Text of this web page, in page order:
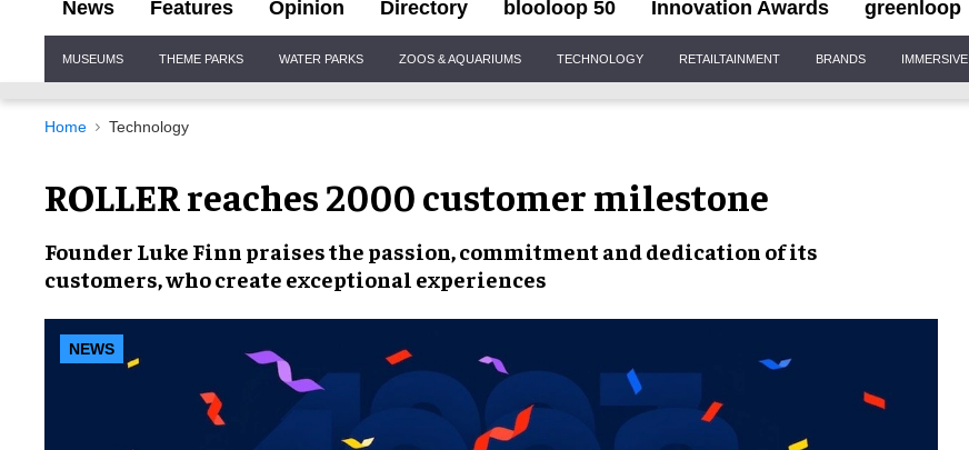
News Features Opinion Directory blooloop 50 Innovation Awards greenloop
Navigation
MUSEUMS THEME PARKS WATER PARKS ZOOS & AQUARIUMS TECHNOLOGY RETAILTAINMENT BRANDS IMMERSIVE
Home Technology
ROLLER reaches 2000 customer milestone
Founder Luke Finn praises the passion, commitment and dedication of its
customers, who create exceptional experiences
NEWS